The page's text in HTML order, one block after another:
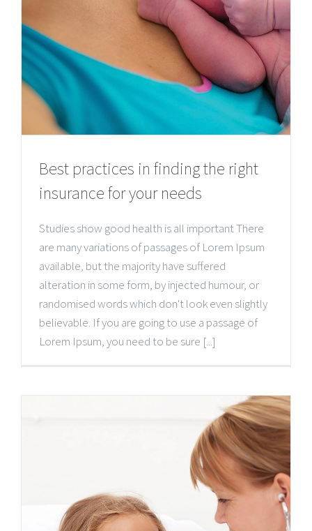
Best practices in finding the right
insurance for your needs
Studies show good health is all important There
are many variations of passages of Lorem Ipsum
available, but the majority have suffered
alteration in some form, by injected humour, or
randomised words which don't look even slightly
believable. If you are going to use a passage of
Lorem Ipsum, you need to be sure [...]